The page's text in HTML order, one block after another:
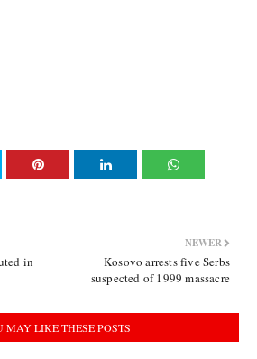
NEWER
Kosovo arrests five Serbs
suspected of 1999 massacre
in
MAY LIKE THESE POSTS